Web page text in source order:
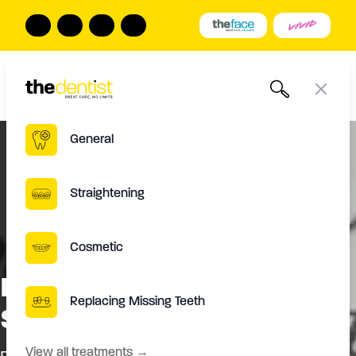
The Dentist Call us
Open
General
Straightening
Cosmetic
Replacing Missing Teeth
View all treatments →
Is The Process Of Denture
Stabilisation Painful?